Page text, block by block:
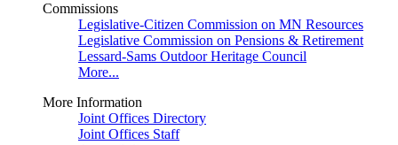
Commissions
Legislative-Citizen Commission on MN Resources
Legislative Commission on Pensions & Retirement
Lessard-Sams Outdoor Heritage Council
More...
More Information
Joint Offices Directory
Joint Offices Staff